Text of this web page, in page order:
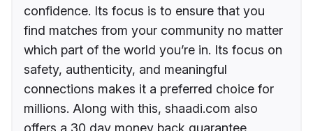
confidence. Its focus is to ensure that you
find matches from your community no matter
which part of the world you’re in. Its focus on
safety, authenticity, and meaningful
connections makes it a preferred choice for
millions. Along with this, shaadi.com also